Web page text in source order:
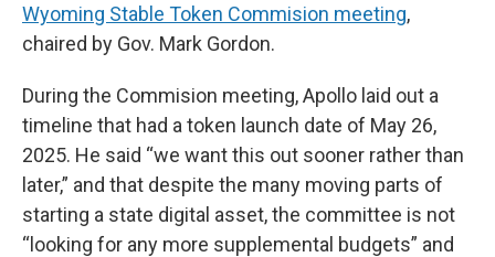
Wyoming Stable Token Commision meeting,
chaired by Gov. Mark Gordon.
During the Commision meeting, Apollo laid out a
timeline that had a token launch date of May 26,
2025. He said “we want this out sooner rather than
later,” and that despite the many moving parts of
starting a state digital asset, the committee is not
“looking for any more supplemental budgets” and